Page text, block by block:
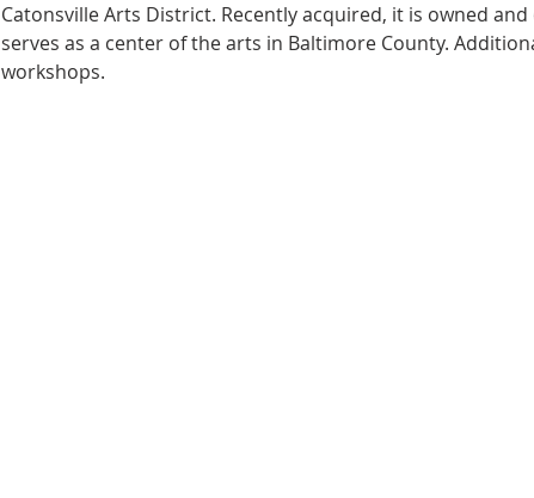
Catonsville Arts District. Recently acquired, it is owned
serves as a center of the arts in Baltimore County.
workshops.